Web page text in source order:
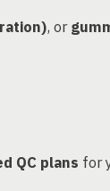
, or
QC plans for